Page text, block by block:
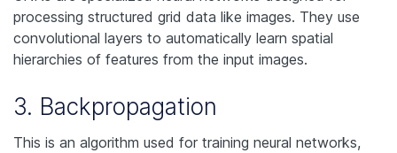
processing structured grid data like images. They use
convolutional layers to automatically learn spatial
hierarchies of features from the input images.
3. Backpropagation
This is an algorithm used for training neural networks,